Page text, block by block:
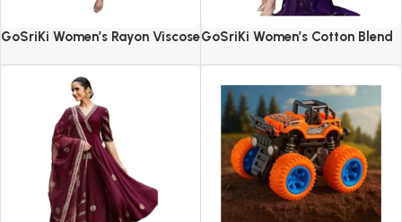
GoSriKi Women’s Rayon Viscose
with Pant & Dupatta
GoSriKi Women’s Cotton Blend